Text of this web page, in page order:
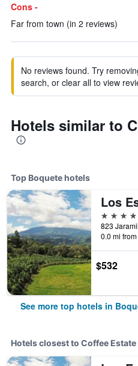
Cons -
Far from town (in 2 reviews)
No reviews found. Try
search, or clear all to view
Hotels similar to
Top Boquete hotels
4 stars
0.0 mi
$532
See more top hotels in
Hotels closest to Coffee Estate